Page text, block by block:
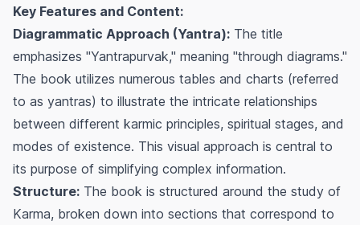
Key Features and Content:
Diagrammatic Approach (Yantra): The title
emphasizes "Yantrapurvak," meaning "through diagrams."
The book utilizes numerous tables and charts (referred
to as yantras) to illustrate the intricate relationships
between different karmic principles, spiritual stages, and
modes of existence. This visual approach is central to
its purpose of simplifying complex information.
Structure: The book is structured around the study of
Karma, broken down into sections that correspond to